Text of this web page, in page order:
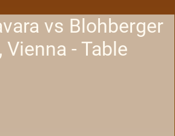
vs Blohberger
Vienna - Table